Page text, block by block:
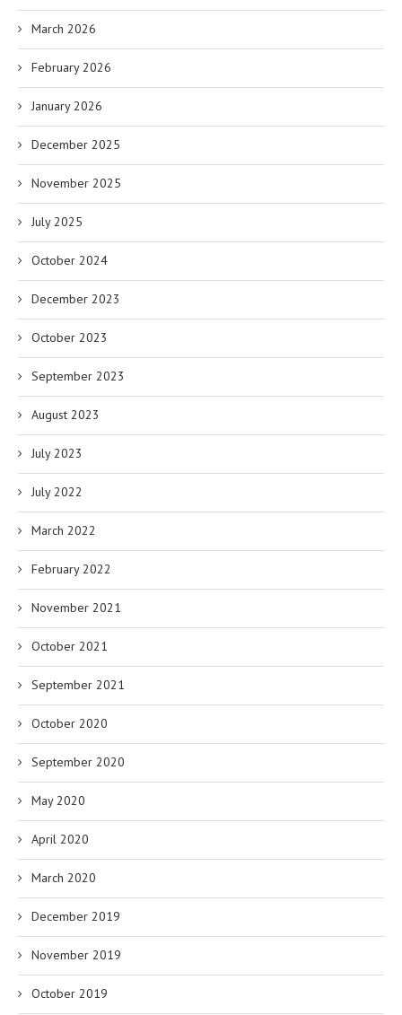
March 2026
February 2026
January 2026
December 2025
November 2025
July 2025
October 2024
December 2023
October 2023
September 2023
August 2023
July 2023
July 2022
March 2022
February 2022
November 2021
October 2021
September 2021
October 2020
September 2020
May 2020
April 2020
March 2020
December 2019
November 2019
October 2019